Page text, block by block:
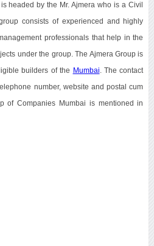
headed by the Mr. Ajmera who is a Civil
consists of experienced and highly
professionals that help in the
under the group. The Ajmera Group is
builders of the Mumbai . The contact
number, website and postal cum
of Companies Mumbai is mentioned in